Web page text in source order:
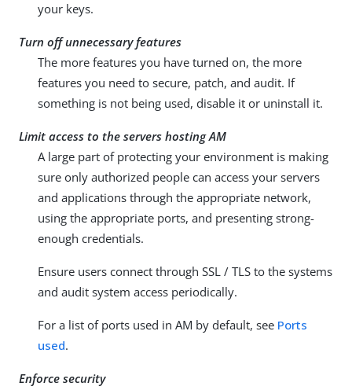
your keys.
Turn off unnecessary features
The more features you have turned on, the more
features you need to secure, patch, and audit. If
something is not being used, disable it or uninstall it.
Limit access to the servers hosting AM
A large part of protecting your environment is making
sure only authorized people can access your servers
and applications through the appropriate network,
using the appropriate ports, and presenting strong-
enough credentials.
Ensure users connect through SSL / TLS to the systems
and audit system access periodically.
For a list of ports used in AM by default, see Ports
used.
Enforce security